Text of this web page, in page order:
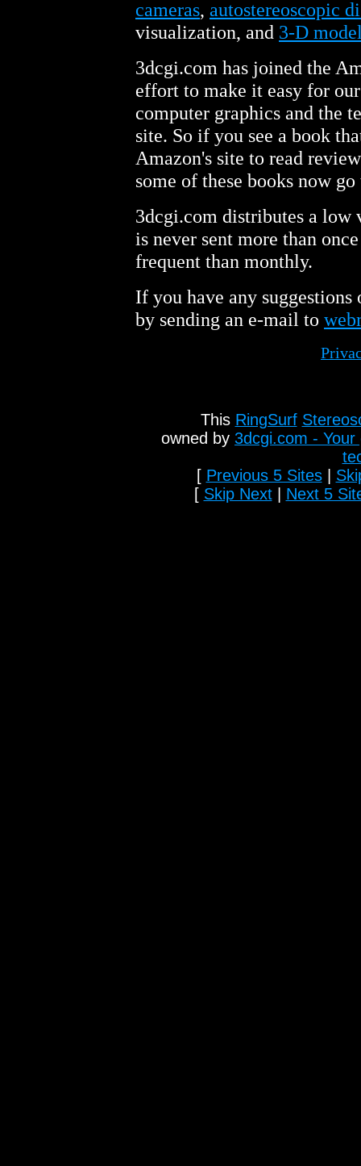
cameras, autostereoscopic
visualization, and 3-D
3dcgi.com has joined the
effort to make it easy for
computer graphics and the
site. So if you see a book
Amazon's site to read
some of these books now
3dcgi.com distributes a low
is never sent more than
frequent than monthly.
If you have any
by sending an e-mail to
This RingSurf
owned by 3dcgi.com -
[ Previous 5 Sites|
[ Skip Next| Next 5